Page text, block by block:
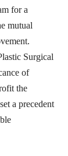
for a
mutual
Surgical
of
the
a precedent